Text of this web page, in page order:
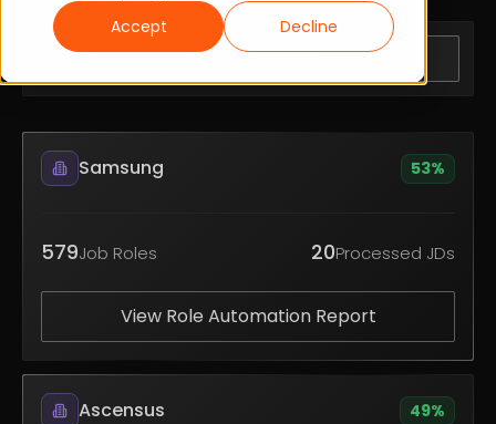
Accept
Decline
Samsung 53%
579Job Roles 20Processed JDs
View Role Automation Report
Ascensus 49%